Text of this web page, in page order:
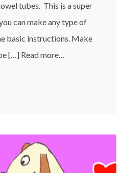
tubes. This is a super
can make any type of
basic instructions. Make
[…] Read more…